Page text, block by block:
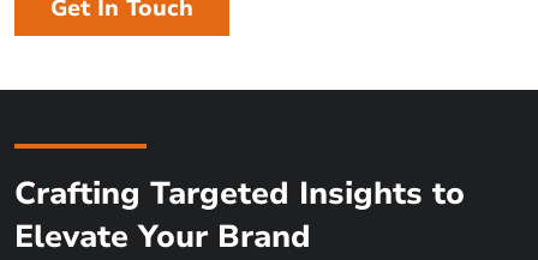
Content Structure:
bullet points for readability and search engine
Get In Touch
Crafting Targeted Insights to
Elevate Your Brand